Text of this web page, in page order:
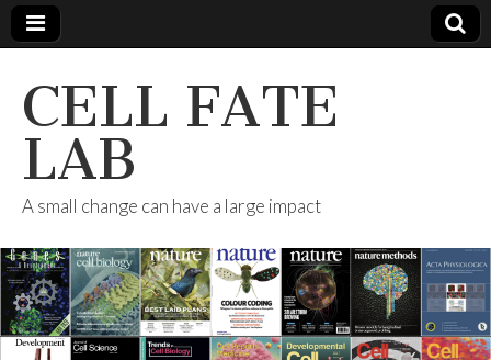
CELL FATE
LAB
A small change can have a large impact